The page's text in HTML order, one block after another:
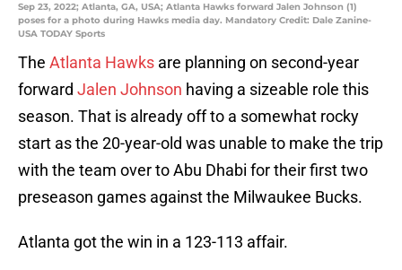
Sep 23, 2022; Atlanta, GA, USA; Atlanta Hawks forward Jalen Johnson (1)
poses for a photo during Hawks media day. Mandatory Credit: Dale Zanine-
USA TODAY Sports
The Atlanta Hawks are planning on second-year
forward Jalen Johnson having a sizeable role this
season. That is already off to a somewhat rocky
start as the 20-year-old was unable to make the trip
with the team over to Abu Dhabi for their first two
preseason games against the Milwaukee Bucks.
Atlanta got the win in a 123-113 affair.